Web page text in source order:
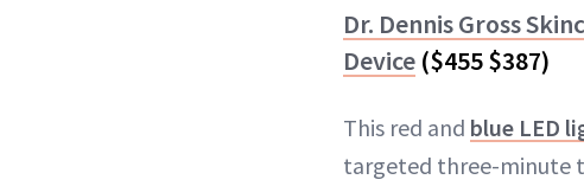
Dr. Dennis Gross
Device ($455 $387)
This red and blue LED
targeted three-minute